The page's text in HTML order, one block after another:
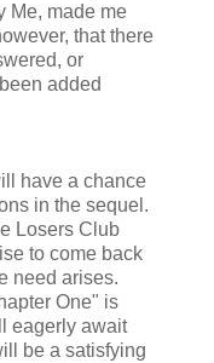
Me, made me
that there
or
added
have a chance
in the sequel.
Losers Club
to come back
need arises.
One" is
eagerly await
be a satisfying